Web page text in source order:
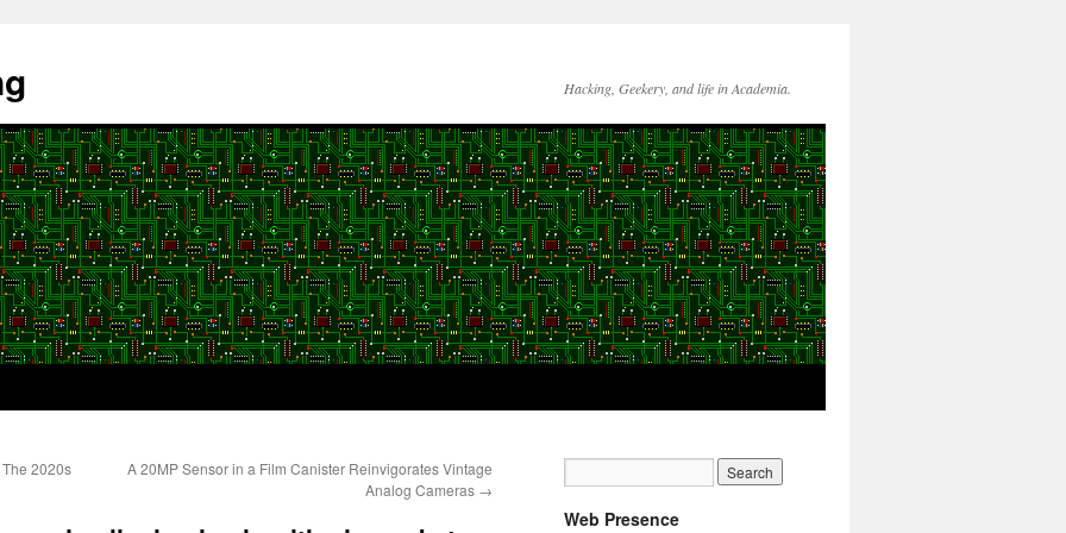
Hacking, Geekery, and life in Academia.
2020s
A 20MP Sensor in a Film Canister Reinvigorates Vintage
Analog Cameras →
Web Presence